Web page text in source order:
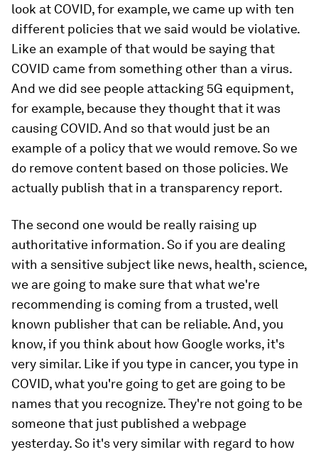
look at COVID, for example, we came up with ten
different policies that we said would be violative.
Like an example of that would be saying that
COVID came from something other than a virus.
And we did see people attacking 5G equipment,
for example, because they thought that it was
causing COVID. And so that would just be an
example of a policy that we would remove. So we
do remove content based on those policies. We
actually publish that in a transparency report.
The second one would be really raising up
authoritative information. So if you are dealing
with a sensitive subject like news, health, science,
we are going to make sure that what we're
recommending is coming from a trusted, well
known publisher that can be reliable. And, you
know, if you think about how Google works, it's
very similar. Like if you type in cancer, you type in
COVID, what you're going to get are going to be
names that you recognize. They're not going to be
someone that just published a webpage
yesterday. So it's very similar with regard to how